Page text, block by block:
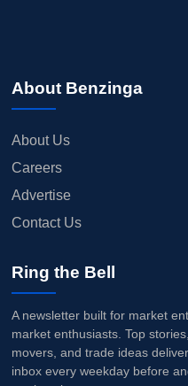
About Benzinga
About Us
Careers
Advertise
Contact Us
Ring the Bell
A newsletter built for market
market enthusiasts. Top
movers, and trade ideas
inbox every weekday before